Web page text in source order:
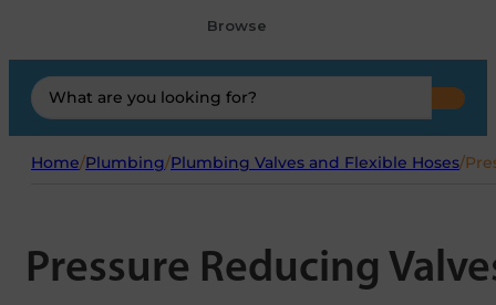
Browse
Search
...
Home/Plumbing/Plumbing Valves and Flexible Hoses/
Pressure Reducing